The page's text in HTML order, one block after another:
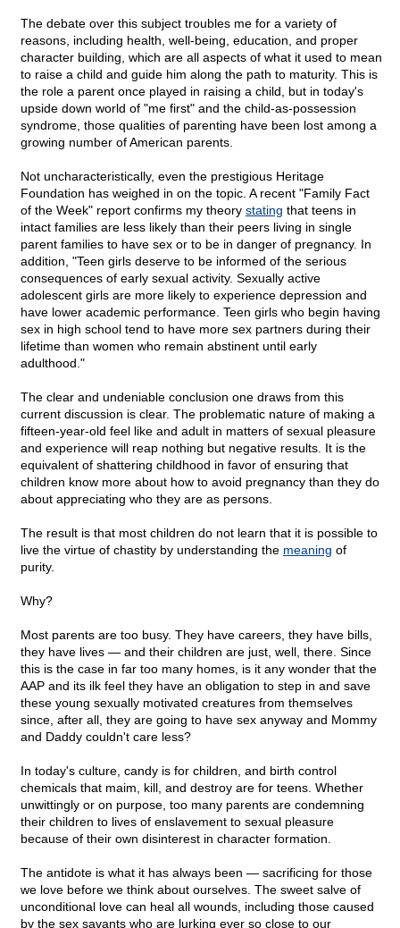
The debate over this subject troubles me for a variety of
reasons, including health, well-being, education, and proper
character building, which are all aspects of what it used to mean
to raise a child and guide him along the path to maturity. This is
the role a parent once played in raising a child, but in today's
upside down world of "me first" and the child-as-possession
syndrome, those qualities of parenting have been lost among a
growing number of American parents.
Not uncharacteristically, even the prestigious Heritage
Foundation has weighed in on the topic. A recent "Family Fact
of the Week" report confirms my theory stating that teens in
intact families are less likely than their peers living in single
parent families to have sex or to be in danger of pregnancy. In
addition, "Teen girls deserve to be informed of the serious
consequences of early sexual activity. Sexually active
adolescent girls are more likely to experience depression and
have lower academic performance. Teen girls who begin having
sex in high school tend to have more sex partners during their
lifetime than women who remain abstinent until early
adulthood."
The clear and undeniable conclusion one draws from this
current discussion is clear. The problematic nature of making a
fifteen-year-old feel like and adult in matters of sexual pleasure
and experience will reap nothing but negative results. It is the
equivalent of shattering childhood in favor of ensuring that
children know more about how to avoid pregnancy than they do
about appreciating who they are as persons.
The result is that most children do not learn that it is possible to
live the virtue of chastity by understanding the meaning of
purity.
Why?
Most parents are too busy. They have careers, they have bills,
they have lives — and their children are just, well, there. Since
this is the case in far too many homes, is it any wonder that the
AAP and its ilk feel they have an obligation to step in and save
these young sexually motivated creatures from themselves
since, after all, they are going to have sex anyway and Mommy
and Daddy couldn't care less?
In today's culture, candy is for children, and birth control
chemicals that maim, kill, and destroy are for teens. Whether
unwittingly or on purpose, too many parents are condemning
their children to lives of enslavement to sexual pleasure
because of their own disinterest in character formation.
The antidote is what it has always been — sacrificing for those
we love before we think about ourselves. The sweet salve of
unconditional love can heal all wounds, including those caused
by the sex savants who are lurking ever so close to our